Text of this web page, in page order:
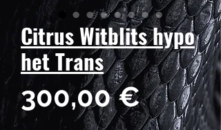
Citrus Witblits hypo
het Trans
300,00 €Prix